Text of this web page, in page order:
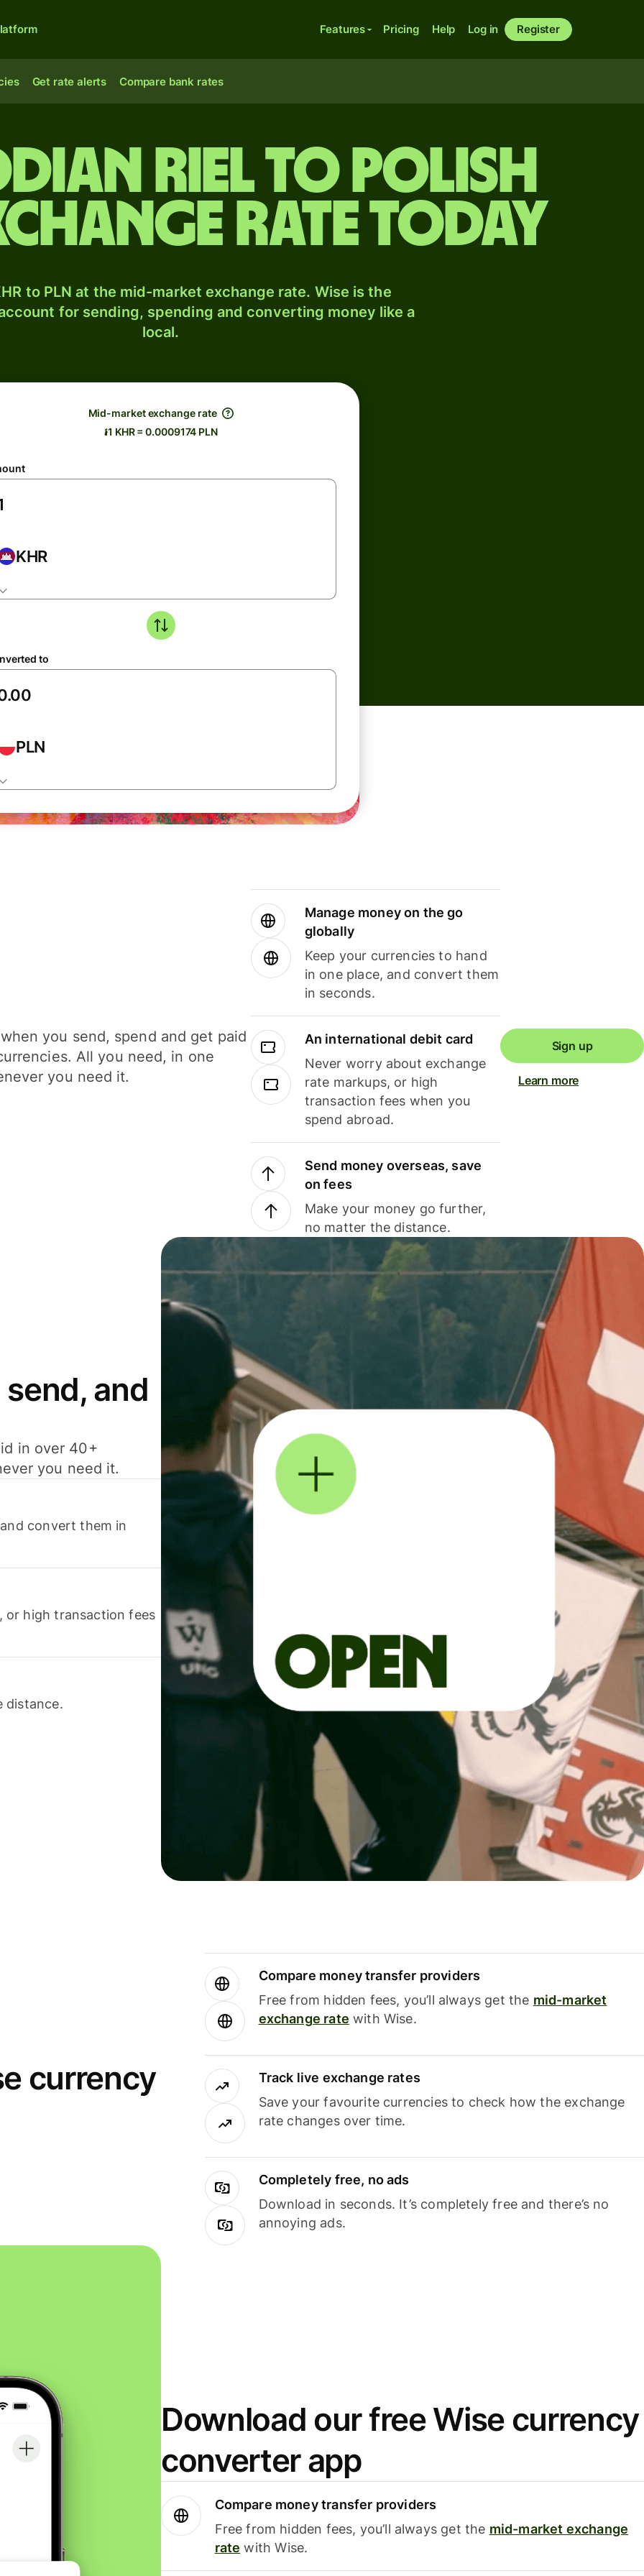
Features Pricing Help Log in Register
Get rate alerts Compare bank rates
riel to Polish
rate today
to PLN at the mid-market exchange rate. Wise is the
for sending, spending and converting money like a
local.
Mid-market exchange rate
៛1 KHR = 0.0009174 PLN
KHR
to
PLN
you send, spend and get paid
All you need, in one
you need it.
Manage money on the go
globally
Keep your currencies to hand
in one place, and convert them
in seconds.
An international debit card
Never worry about exchange
rate markups, or high
transaction fees when you
spend abroad.
Send money overseas, save
on fees
Make your money go further,
no matter the distance.
Sign up
Learn more
and
in over 40+
you need it.
convert them in
or high transaction fees
distance.
currency
Compare money transfer providers
Free from hidden fees, you’ll always get the mid-market
exchange rate with Wise.
Track live exchange rates
Save your favourite currencies to check how the exchange
rate changes over time.
Completely free, no ads
Download in seconds. It’s completely free and there’s no
annoying ads.
Download our free Wise currency
converter app
Compare money transfer providers
Free from hidden fees, you’ll always get the mid-market exchange
rate with Wise.